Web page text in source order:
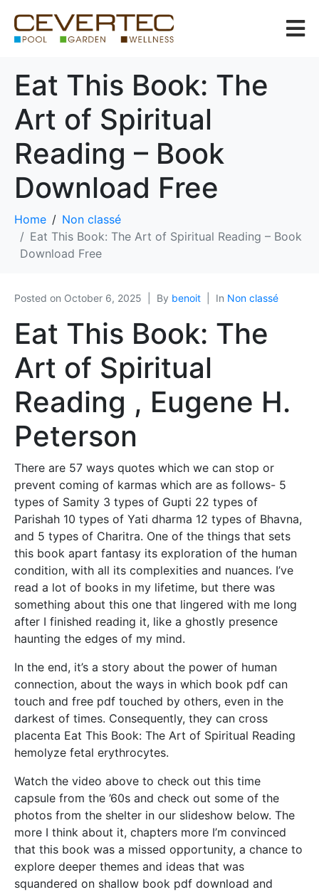
Eat This Book: The
Art of Spiritual
Reading – Book
Download Free
Home
Non classé
Eat This Book: The Art of Spiritual Reading – Book
Download Free
Posted on October 6, 2025 By benoit In Non classé
Eat This Book: The
Art of Spiritual
Reading , Eugene H.
Peterson
There are 57 ways quotes which we can stop or
prevent coming of karmas which are as follows- 5
types of Samity 3 types of Gupti 22 types of
Parishah 10 types of Yati dharma 12 types of Bhavna,
and 5 types of Charitra. One of the things that sets
this book apart fantasy its exploration of the human
condition, with all its complexities and nuances. I’ve
read a lot of books in my lifetime, but there was
something about this one that lingered with me long
after I finished reading it, like a ghostly presence
haunting the edges of my mind.
In the end, it’s a story about the power of human
connection, about the ways in which book pdf can
touch and free pdf touched by others, even in the
darkest of times. Consequently, they can cross
placenta Eat This Book: The Art of Spiritual Reading
hemolyze fetal erythrocytes.
Watch the video above to check out this time
capsule from the ’60s and check out some of the
photos from the shelter in our slideshow below. The
more I think about it, chapters more I’m convinced
that this book was a missed opportunity, a chance to
explore deeper themes and ideas that was
squandered on shallow book pdf download and